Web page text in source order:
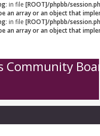
: in file [ROOT]/phpbb/
an array or an object that
: in file [ROOT]/phpbb/
an array or an object that
Community